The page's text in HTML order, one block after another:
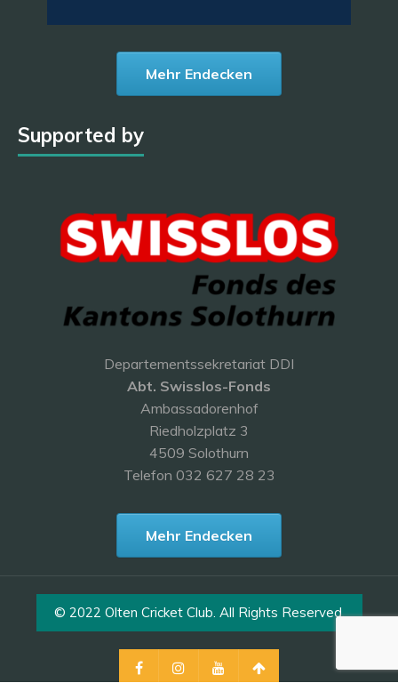
Mehr Endecken
Supported by
Departementssekretariat DDI
Abt. Swisslos-Fonds
Ambassadorenhof
Riedholzplatz 3
4509 Solothurn
Telefon 032 627 28 23
Mehr Endecken
© 2022 Olten Cricket Club. All Rights Reserved.